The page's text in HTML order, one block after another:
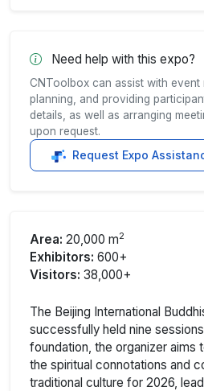
Need help with this expo?
CNToolbox can assist with event
planning, and providing
details, as well as arranging
upon request.
Request Expo
Area: 20,000 m2
Exhibitors: 600+
Visitors: 38,000+
The Beijing International
successfully held nine
foundation, the organizer aims
the spiritual connotations and
traditional culture for 2026,